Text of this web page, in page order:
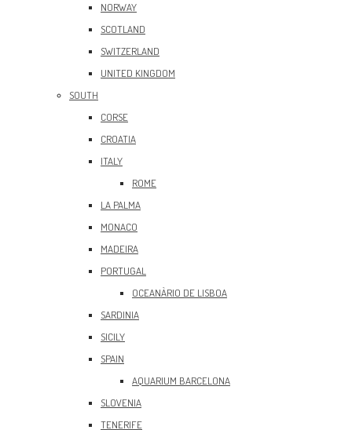
NORWAY
SCOTLAND
SWITZERLAND
UNITED KINGDOM
SOUTH
CORSE
CROATIA
ITALY
ROME
LA PALMA
MONACO
MADEIRA
PORTUGAL
OCEANÀRIO DE LISBOA
SARDINIA
SICILY
SPAIN
AQUARIUM BARCELONA
SLOVENIA
TENERIFE